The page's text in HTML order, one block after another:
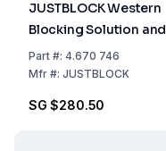
JUSTBLOCK Western
Blocking Solution and
Signal Enhancer, 500
mL
Part#: 4.670 746
Mfr#: JUSTBLOCK
SG $280.50